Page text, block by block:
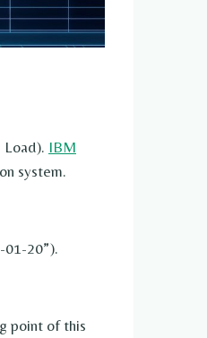
IBM
system.
01-20”).
point of this